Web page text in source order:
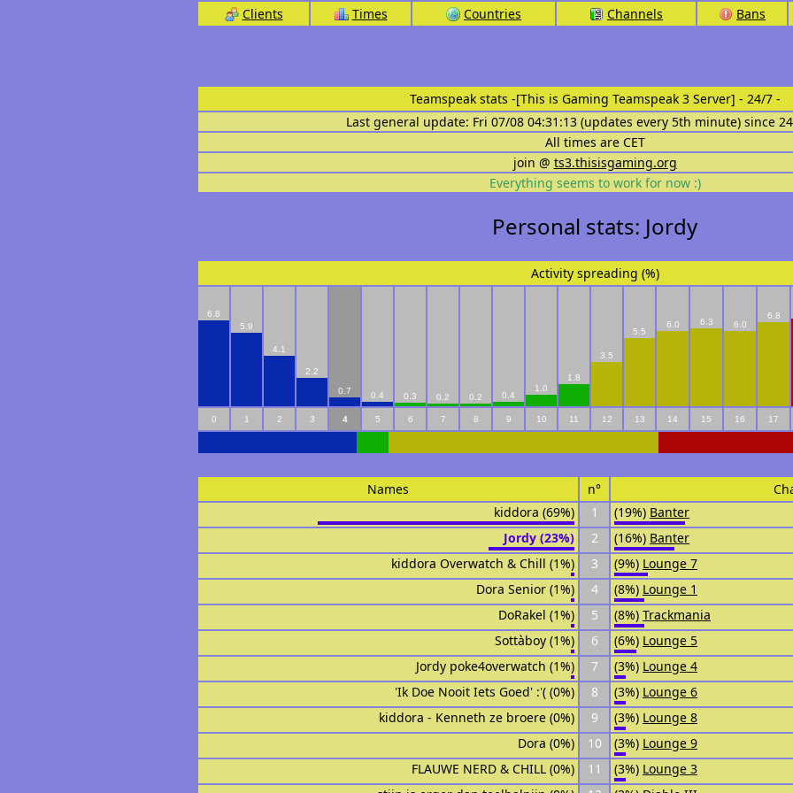
Clients Times Countries Channels Bans
Teamspeak stats -[This is Gaming Teamspeak 3 Server] - 24/7 -
Last general update: Fri 07/08 04:31:13 (updates every 5th minute) since
All times are CET
join @ ts3.thisisgaming.org
Everything seems to work for now :)
Personal stats: Jordy
Activity spreading (%)
6.8
5.9
4.1
2.2
0.7
0.4 0.3 0.2 0.2 0.4
1.0
1.8
3.5
5.5
6.0 6.3 6.0
6.8
0 1 2 3 4 5 6 7 8 9 10 11 12 13 14 15 16 17
Names n°
kiddora (69%)
1 (19%) Banter
Jordy (23%)
2 (16%) Banter
kiddora Overwatch & Chill (1%)
3 (9%) Lounge 7
Dora Senior (1%)
4 (8%) Lounge 1
DoRakel (1%)
5 (8%) Trackmania
Sottàboy (1%)
6 (6%) Lounge 5
Jordy poke4overwatch (1%)
7 (3%) Lounge 4
'Ik Doe Nooit Iets Goed' :'( (0%)
8 (3%) Lounge 6
kiddora - Kenneth ze broere (0%)
9 (3%) Lounge 8
Dora (0%)
10 (3%) Lounge 9
FLAUWE NERD & CHILL (0%)
11 (3%) Lounge 3